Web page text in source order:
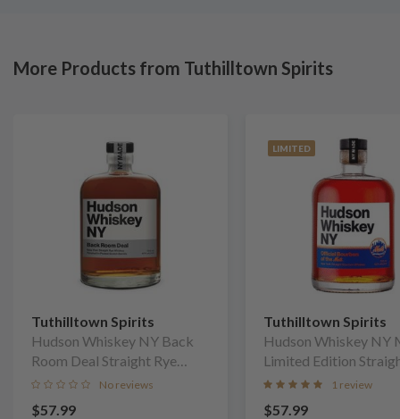
More Products from Tuthilltown Spirits
Tuthilltown Spirits
Hudson Whiskey NY Back
Room Deal Straight Rye
Whiskey
No reviews
$57.99
LIMITED
Tuthilltown Spirits
Hudson Whiskey NY
Limited Edition
Bourbon Whiskey
1 review
$57.99